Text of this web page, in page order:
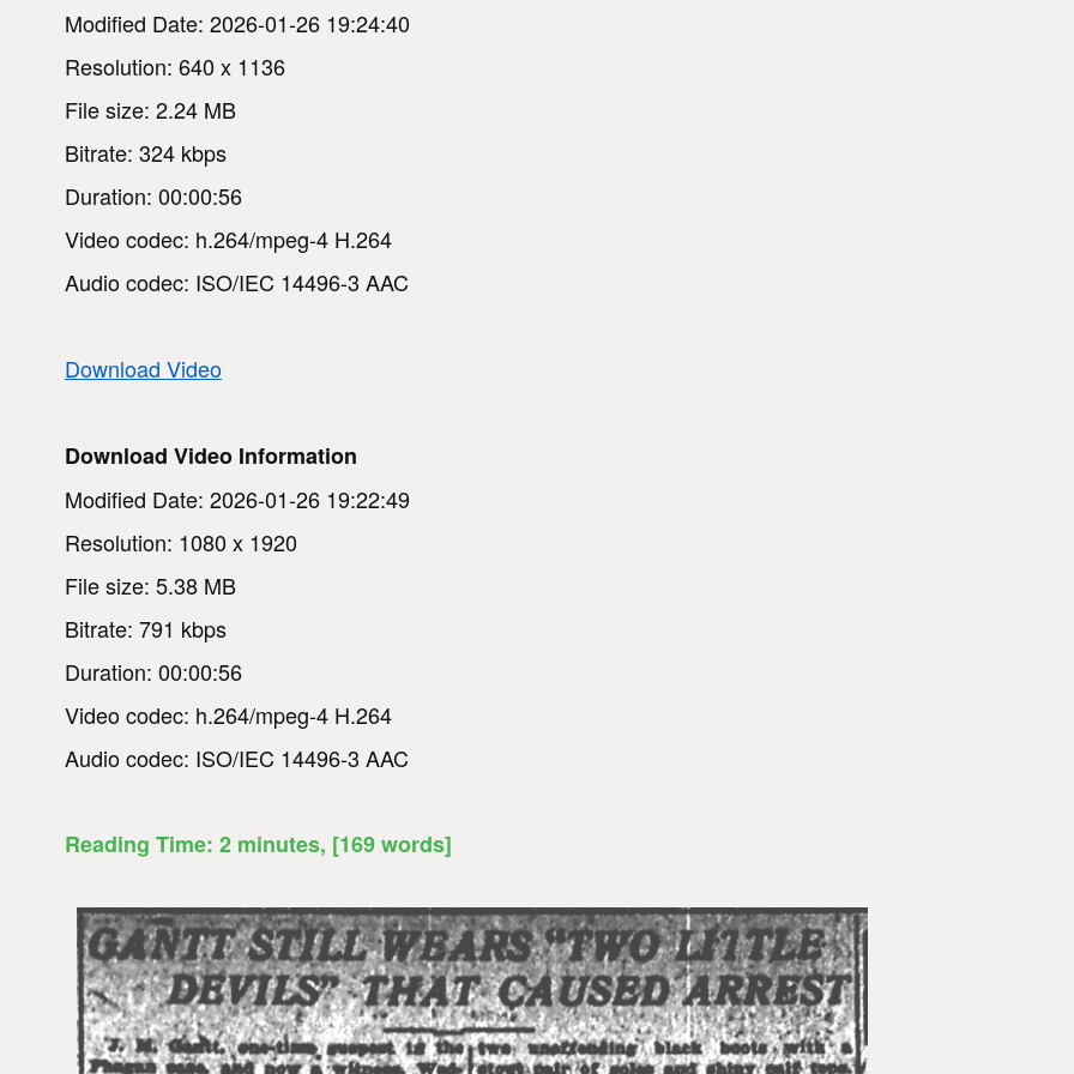
Modified Date: 2026-01-26 19:24:40
Resolution: 640 x 1136
File size: 2.24 MB
Bitrate: 324 kbps
Duration: 00:00:56
Video codec: h.264/mpeg-4 H.264
Audio codec: ISO/IEC 14496-3 AAC
Download Video
Download Video Information
Modified Date: 2026-01-26 19:22:49
Resolution: 1080 x 1920
File size: 5.38 MB
Bitrate: 791 kbps
Duration: 00:00:56
Video codec: h.264/mpeg-4 H.264
Audio codec: ISO/IEC 14496-3 AAC
Reading Time: 2 minutes, [169 words]